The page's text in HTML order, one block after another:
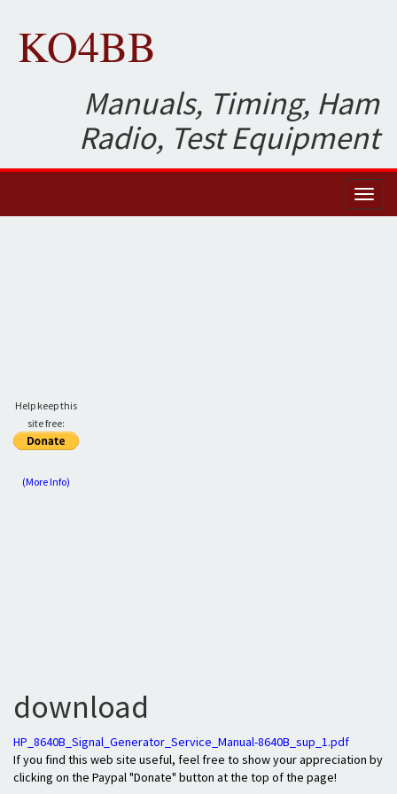
KO4BB
Manuals, Timing, Ham
Radio, Test Equipment
Help keep this
site free:
(More Info)
download
HP_8640B_Signal_Generator_Service_Manual-8640B_sup_1.pdf
If you find this web site useful, feel free to show your appreciation by
clicking on the Paypal "Donate" button at the top of the page!